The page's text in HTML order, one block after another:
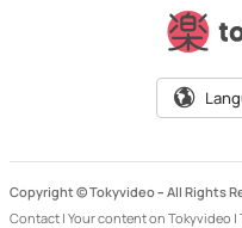
Copyright © Tokyvideo – All Rights
Contact | Your content on Tokyvideo |